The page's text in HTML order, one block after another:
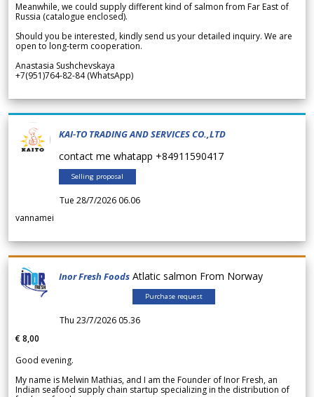
Meanwhile, we could supply different kind of salmon from Far East of
Russia (catalogue enclosed).
Should you be interested, kindly send us your detailed inquiry. We are
open to long-term cooperation.
Anastasia Sushchevskaya
+7(951)764-82-84 (WhatsApp)
KAI-TO TRADING AND SERVICES CO.,LTD
contact me whatapp +84911590417
Selling proposal
Tue 28/7/2026 06.06
vannamei
Inor Fresh Foods Atlatic salmon From Norway
Purchase request
Thu 23/7/2026 05.36
€ 8,00
Good evening.
My name is Melwin Mathias, and I am the Founder of Inor Fresh, an
Indian seafood supply chain startup specializing in the distribution of